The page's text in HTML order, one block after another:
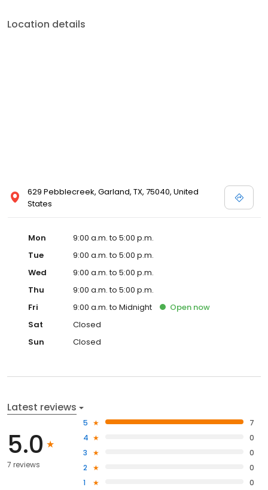
Location details
629 Pebblecreek, Garland, TX, 75040, United
States
Mon
9:00 a.m. to 5:00 p.m.
Tue
9:00 a.m. to 5:00 p.m.
Wed
9:00 a.m. to 5:00 p.m.
Thu
9:00 a.m. to 5:00 p.m.
Fri
9:00 a.m. to Midnight Open now
Sat
Closed
Sun
Closed
Latest reviews
5.0
7 reviews
5
7
4
0
3
0
2
0
1
0